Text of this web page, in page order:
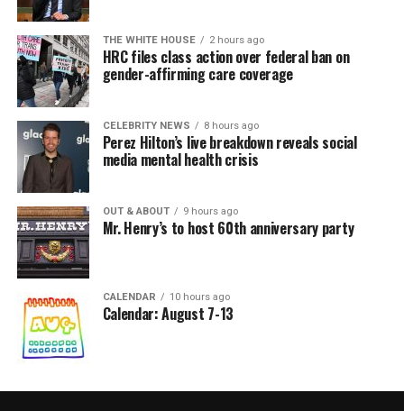
THE WHITE HOUSE 2 hours ago
HRC files class action over federal ban on
gender-affirming care coverage
CELEBRITY NEWS 8 hours ago
Perez Hilton’s live breakdown reveals social
media mental health crisis
OUT & ABOUT 9 hours ago
Mr. Henry’s to host 60th anniversary party
CALENDAR 10 hours ago
Calendar: August 7-13